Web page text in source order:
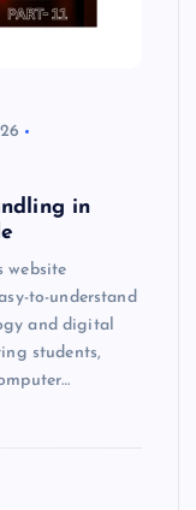
in
website
to-understand
and digital
students,